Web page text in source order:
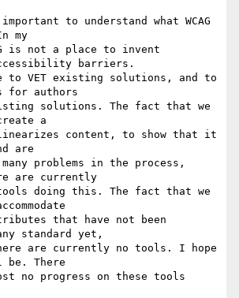
to understand what WCAG
my
is not a place to invent
barriers.
VET existing solutions, and to
for authors
solutions. The fact that we
a
content, to show that it
are
problems in the process,
are currently
doing this. The fact that we
that have not been
standard yet,
are currently no tools. I hope
be. There
no progress on these tools